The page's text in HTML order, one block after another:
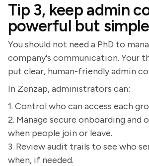
Tip 3, keep admin
powerful but simple
You should not need a PhD to
company's communication. Your
put clear, human-friendly admin
In Zenzap, administrators can:
1. Control who can access each
2. Manage secure onboarding and
when people join or leave.
3. Review audit trails to see who
when, if needed.